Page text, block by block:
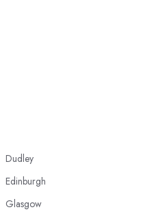
Dudley
Edinburgh
Glasgow